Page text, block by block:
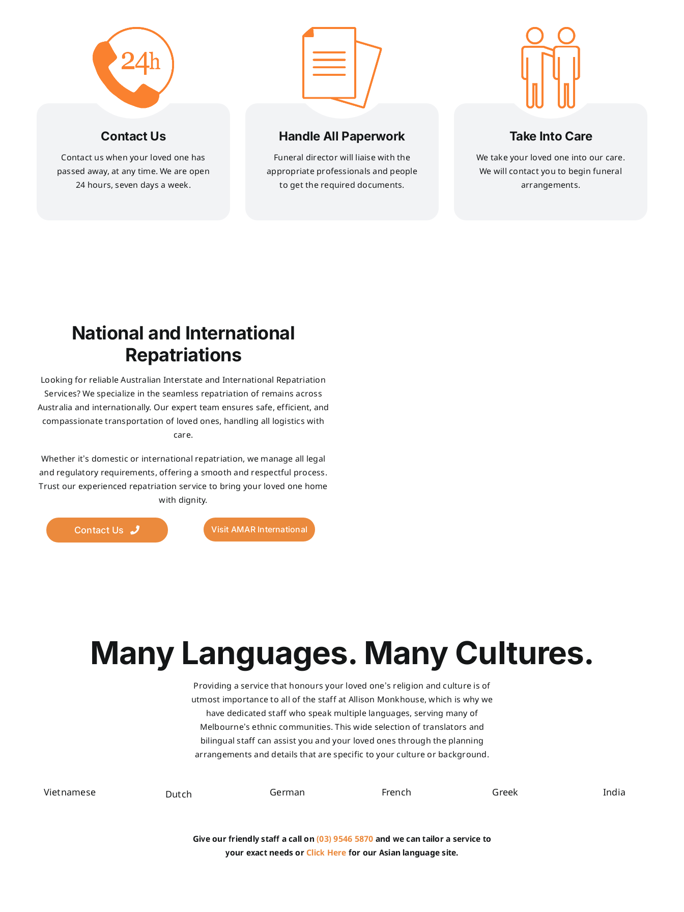
Contact Us
Contact us when your loved one has
passed away, at any time. We are open
24 hours, seven days a week.
Handle All Paperwork
Funeral director will liaise with the
appropriate professionals and people
to get the required documents.
Take Into Care
We take your loved one into our care.
We will contact you to begin funeral
arrangements.
National and International
Repatriations
Looking for reliable Australian Interstate and International Repatriation
Services? We specialize in the seamless repatriation of remains across
Australia and internationally. Our expert team ensures safe, efficient, and
compassionate transportation of loved ones, handling all logistics with
care.
Whether it’s domestic or international repatriation, we manage all legal
and regulatory requirements, offering a smooth and respectful process.
Trust our experienced repatriation service to bring your loved one home
with dignity.
Contact Us Visit AMAR International
Many Languages. Many Cultures.
Providing a service that honours your loved one’s religion and culture is of
utmost importance to all of the staff at Allison Monkhouse, which is why we
have dedicated staff who speak multiple languages, serving many of
Melbourne’s ethnic communities. This wide selection of translators and
bilingual staff can assist you and your loved ones through the planning
arrangements and details that are specific to your culture or background.
Vietnamese Dutch German French Greek India
Give our friendly staff a call on(03) 9546 5870 and we can tailor a service to
your exact needs orClick Here for our Asian language site.